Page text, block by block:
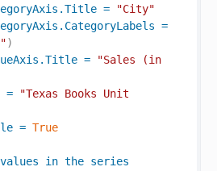
.Title =
"City"
. CategoryLabels =
)
.Title =
"Sales (in
=
"Texas Books Unit
= True
values in the series